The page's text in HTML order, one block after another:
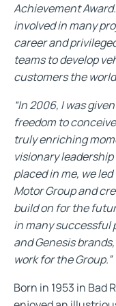
Achievement
involved in many
career and
teams to develop
customers the
“In 2006, I was
freedom to
truly enriching
visionary
placed in me, we
Motor Group and
build on for the
in many successful
and Genesis
work for the Group.”
Born in 1953 in Bad